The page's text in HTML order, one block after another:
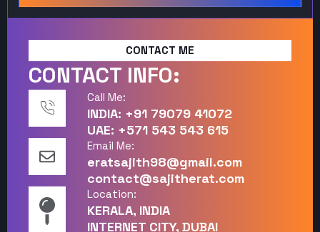
CONTACT ME
CONTACT INFO:
Call Me:
INDIA: +91 79079 41072
UAE: +571 543 543 615
Email Me:
eratsajith98@gmail.com
contact@sajitherat.com
Location:
KERALA, INDIA
INTERNET CITY, DUBAI